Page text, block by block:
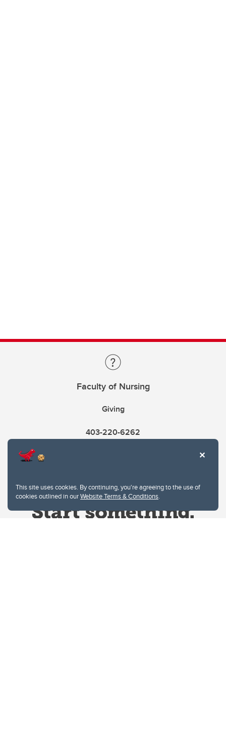
This site uses cookies. By continuing, you're agreeing to the use of
cookies outlined in ourWebsite Terms & Conditions.
Faculty of Nursing
Giving
403-220-6262